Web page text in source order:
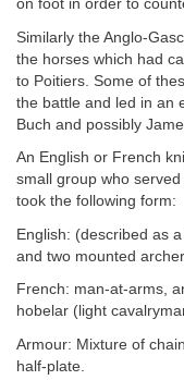
on foot in order to
Similarly the Anglo-
the horses which had
to Poitiers. Some of
the battle and led in an
Buch and possibly
An English or French
small group who
took the following form:
English: (described as
and two mounted
French: man-at-arms,
hobelar (light
Armour: Mixture of
half-plate.